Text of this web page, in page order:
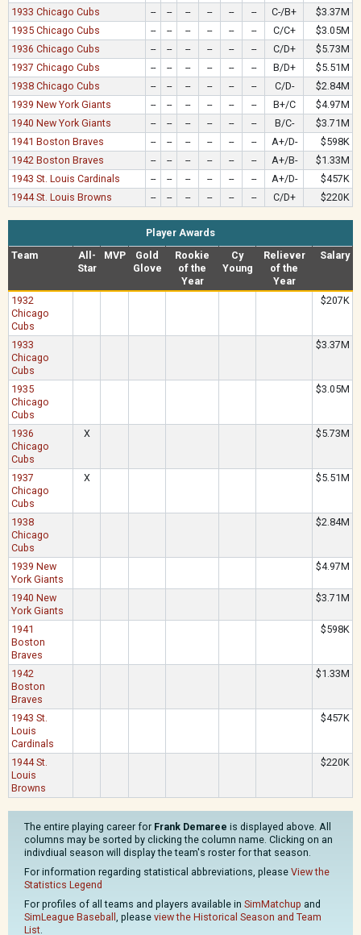
1933 Chicago Cubs
-- -- -- -- -- -- C-/B+
$3.37M
1935 Chicago Cubs
-- -- -- -- -- -- C/C+
$3.05M
1936 Chicago Cubs
-- -- -- -- -- -- C/D+
$5.73M
1937 Chicago Cubs
-- -- -- -- -- -- B/D+
$5.51M
1938 Chicago Cubs
-- -- -- -- -- -- C/D-
$2.84M
1939 New York Giants
-- -- -- -- -- -- B+/C
$4.97M
1940 New York Giants
-- -- -- -- -- -- B/C-
$3.71M
1941 Boston Braves
-- -- -- -- -- -- A+/D-
$598K
1942 Boston Braves
-- -- -- -- -- -- A+/B-
$1.33M
1943 St. Louis Cardinals
-- -- -- -- -- -- A+/D-
$457K
1944 St. Louis Browns
-- -- -- -- -- -- C/D+ $220K
Player Awards
Team
All-
Star
MVP
Gold
Glove
Rookie
of the
Year
Cy
Young
Reliever
of the
Year
Salary
1932
Chicago
Cubs
$207K
1933
Chicago
Cubs
$3.37M
1935
Chicago
Cubs
$3.05M
1936
Chicago
Cubs
X $5.73M
1937
Chicago
Cubs
X $5.51M
1938
Chicago
Cubs
$2.84M
1939 New
York Giants
$4.97M
1940 New
York Giants
$3.71M
1941
Boston
Braves
$598K
1942
Boston
Braves
$1.33M
1943 St.
Louis
Cardinals
$457K
1944 St.
Louis
Browns
$220K
The entire playing career for Frank Demaree is displayed above. All
columns may be sorted by clicking the column name. Clicking on an
indivdiual season will display the team's roster for that season.
For information regarding statistical abbreviations, please View the
Statistics Legend
For profiles of all teams and players available in SimMatchup and
SimLeague Baseball , please view the Historical Season and Team
List.